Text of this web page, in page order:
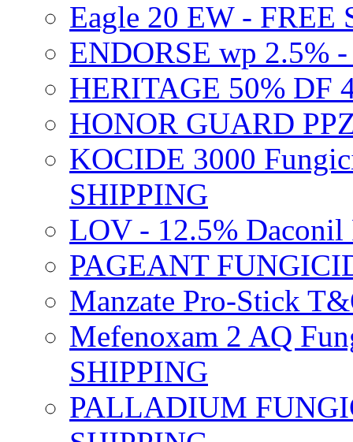
Eagle 20 EW - FREE
ENDORSE wp 2.5%
HERITAGE 50% DF
HONOR GUARD
KOCIDE 3000
SHIPPING
LOV - 12.5% Daconil
PAGEANT
Manzate Pro-Stick
Mefenoxam 2 AQ
SHIPPING
PALLADIUM